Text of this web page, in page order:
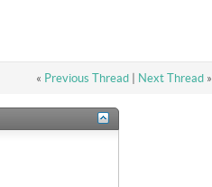
« Previous Thread| Next Thread »